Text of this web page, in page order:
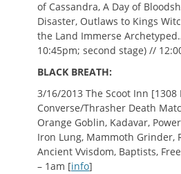
of Cassandra, A Day of
Disaster, Outlaws to Kings
the Land Immerse
10:45pm; second stage) //
BLACK BREATH:
3/16/2013 The Scoot Inn [1308
Converse/Thrasher Death
Orange Goblin, Kadavar,
Iron Lung, Mammoth Grinder,
Ancient Vvisdom, Baptists,
– 1am [info]